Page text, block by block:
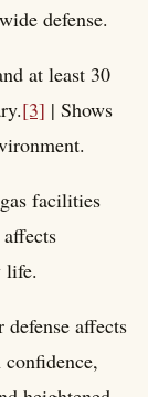
defense.
at least 30
[3] | Shows
facilities
life.
affects